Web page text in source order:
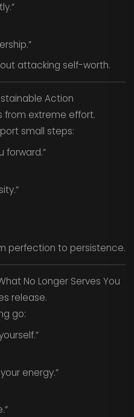
attacking self-worth.
Action
from extreme effort.
small steps:
forward.”
perfection to persistence.
No Longer Serves You
release.
go:
energy.”